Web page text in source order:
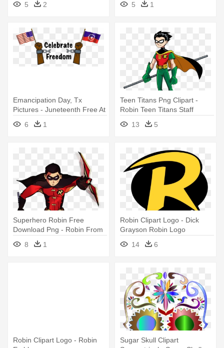
5
2
5
1
Emancipation Day, Tx
Pictures - Juneteenth Free At
Last - Cd
6 1
Teen Titans Png Clipart -
Robin Teen Titans Staff
13
5
Superhero Robin Free
Download Png - Robin From
Young Justice
8 1
Robin Clipart Logo - Dick
Grayson Robin Logo
14
6
Robin Clipart Logo - Robin
Sugar Skull Clipart